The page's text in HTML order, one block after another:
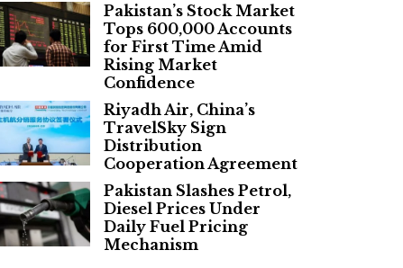
Pakistan’s Stock Market
Tops 600,000 Accounts
for First Time Amid
Rising Market
Confidence
Riyadh Air, China’s
TravelSky Sign
Distribution
Cooperation Agreement
Pakistan Slashes Petrol,
Diesel Prices Under
Daily Fuel Pricing
Mechanism